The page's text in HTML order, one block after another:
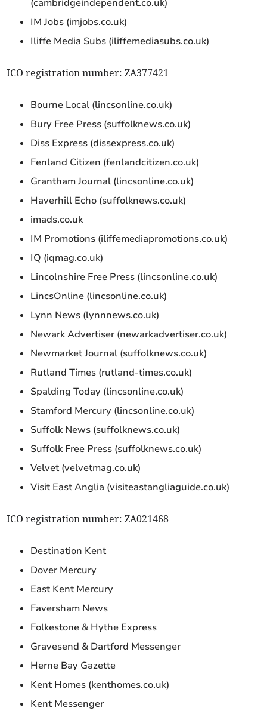
(cambridgeindependent.co.uk)
IM Jobs (imjobs.co.uk)
Iliffe Media Subs (iliffemediasubs.co.uk)
ICO registration number: ZA377421
Bourne Local (lincsonline.co.uk)
Bury Free Press (suffolknews.co.uk)
Diss Express (dissexpress.co.uk)
Fenland Citizen (fenlandcitizen.co.uk)
Grantham Journal (lincsonline.co.uk)
Haverhill Echo (suffolknews.co.uk)
imads.co.uk
IM Promotions (iliffemediapromotions.co.uk)
IQ (iqmag.co.uk)
Lincolnshire Free Press (lincsonline.co.uk)
LincsOnline (lincsonline.co.uk)
Lynn News (lynnnews.co.uk)
Newark Advertiser (newarkadvertiser.co.uk)
Newmarket Journal (suffolknews.co.uk)
Rutland Times (rutland-times.co.uk)
Spalding Today (lincsonline.co.uk)
Stamford Mercury (lincsonline.co.uk)
Suffolk News (suffolknews.co.uk)
Suffolk Free Press (suffolknews.co.uk)
Velvet (velvetmag.co.uk)
Visit East Anglia (visiteastangliaguide.co.uk)
ICO registration number: ZA021468
Destination Kent
Dover Mercury
East Kent Mercury
Faversham News
Folkestone & Hythe Express
Gravesend & Dartford Messenger
Herne Bay Gazette
Kent Homes (kenthomes.co.uk)
Kent Messenger